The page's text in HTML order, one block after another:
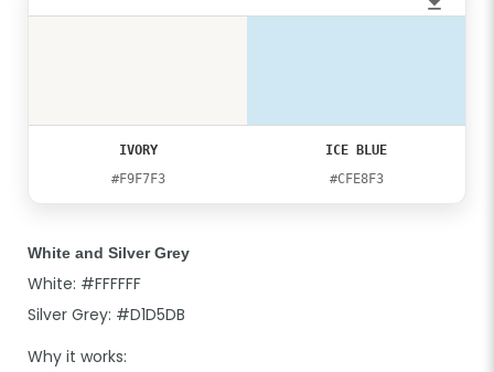
IVORY
#F9F7F3
ICE BLUE
#CFE8F3
White and Silver Grey
White: #FFFFFF
Silver Grey: #D1D5DB
Why it works: